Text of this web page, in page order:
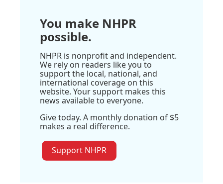
You make NHPR
possible.
NHPR is nonprofit and independent.
We rely on readers like you to
support the local, national, and
international coverage on this
website. Your support makes this
news available to everyone.
Give today. A monthly donation of $5
makes a real difference.
Support NHPR